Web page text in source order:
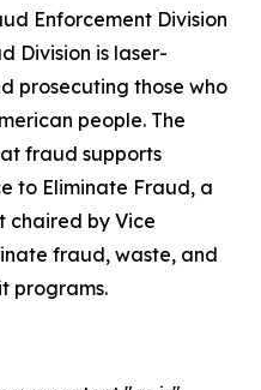
Enforcement Division
Division is laser-
prosecuting those who
people. The
fraud supports
to Eliminate Fraud, a
by Vice
fraud, waste, and
programs.